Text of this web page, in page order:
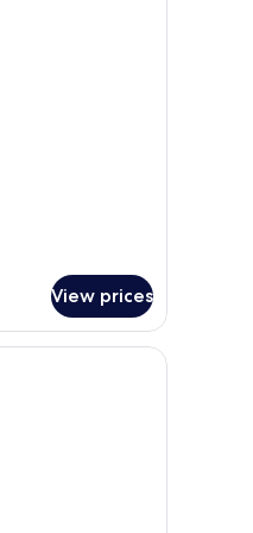
View prices
Seafront | In-room safe, desk,